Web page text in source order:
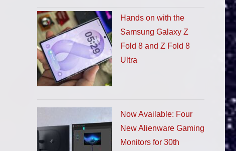
Hands on with the
Samsung Galaxy Z
Fold 8 and Z Fold 8
Ultra
Now Available: Four
New Alienware Gaming
Monitors for 30th